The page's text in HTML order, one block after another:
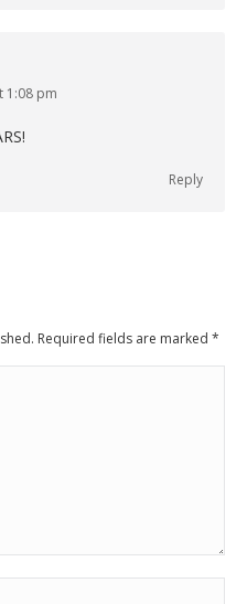
1:08 pm
Reply
Required fields are marked *